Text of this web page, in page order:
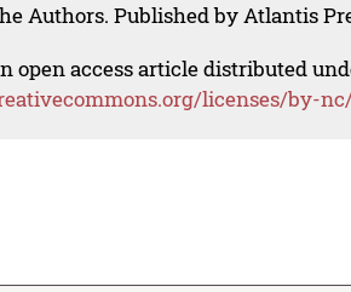
Authors. Published by Atlantis
open access article distributed
licenses/by-